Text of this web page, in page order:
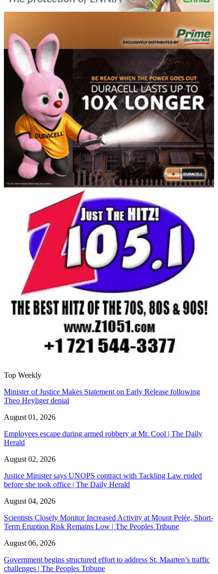
Top Weekly
Minister of Justice Makes Statement on Early Release following
Theo Heyliger denial
August 01, 2026
Employees escape during armed robbery at Mr. Cool | The Daily
Herald
August 02, 2026
Justice Minister says UNOPS contract with Tackling Law ended
before she took office | The Daily Herald
August 04, 2026
Scientists Closely Monitor Increased Activity at Mount Pelée, Short-
Term Eruption Risk Remains Low | The Peoples Tribune
August 06, 2026
Government begins structured effort to address St. Maarten’s traffic
challenges | The Peoples Tribune